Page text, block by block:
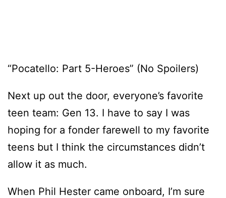
“Pocatello: Part 5-Heroes” (No Spoilers)
Next up out the door, everyone’s favorite
teen team: Gen 13. I have to say I was
hoping for a fonder farewell to my favorite
teens but I think the circumstances didn’t
allow it as much.
When Phil Hester came onboard, I’m sure